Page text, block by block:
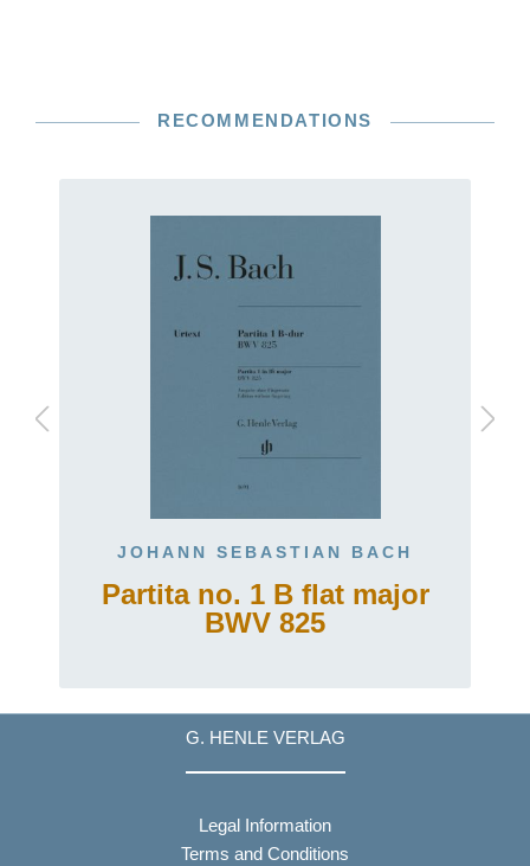
RECOMMENDATIONS
JOHANN SEBASTIAN BACH
Partita no. 1 B flat major
BWV 825
G. HENLE VERLAG
Legal Information
Terms and Conditions